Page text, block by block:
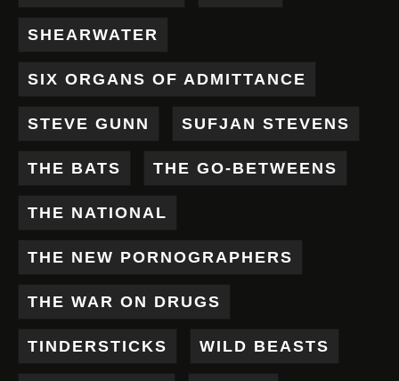
SHEARWATER
SIX ORGANS OF ADMITTANCE
STEVE GUNN SUFJAN STEVENS
THE BATS THE GO-BETWEENS
THE NATIONAL
THE NEW PORNOGRAPHERS
THE WAR ON DRUGS
TINDERSTICKS WILD BEASTS